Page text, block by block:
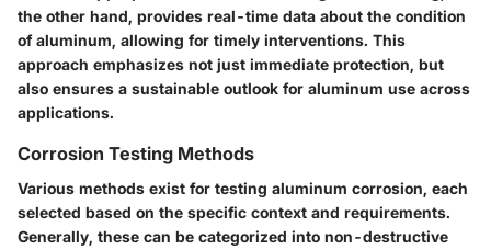
the other hand, provides real-time data about the condition
of aluminum, allowing for timely interventions. This
approach emphasizes not just immediate protection, but
also ensures a sustainable outlook for aluminum use across
applications.
Corrosion Testing Methods
Various methods exist for testing aluminum corrosion, each
selected based on the specific context and requirements.
Generally, these can be categorized into non-destructive